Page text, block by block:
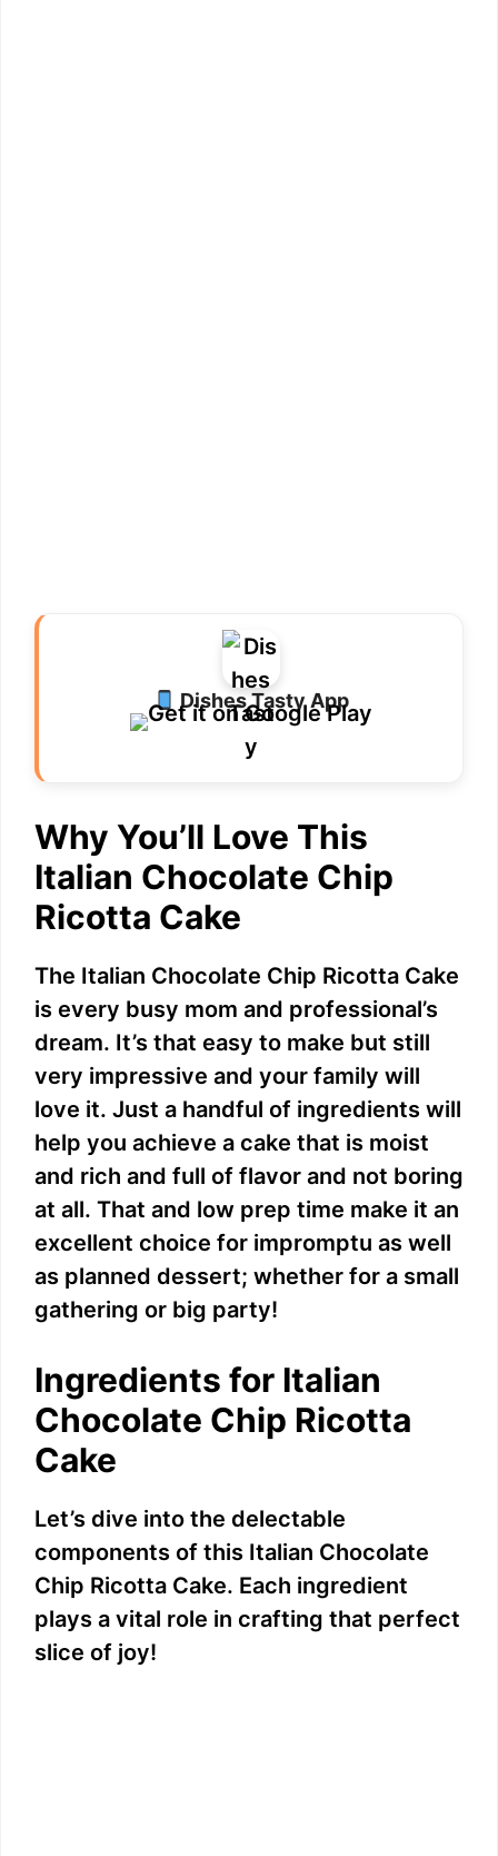
Dishes Tasty App
Why You’ll Love This
Italian Chocolate Chip
Ricotta Cake
The Italian Chocolate Chip Ricotta Cake
is every busy mom and professional’s
dream. It’s that easy to make but still
very impressive and your family will
love it. Just a handful of ingredients will
help you achieve a cake that is moist
and rich and full of flavor and not boring
at all. That and low prep time make it an
excellent choice for impromptu as well
as planned dessert; whether for a small
gathering or big party!
Ingredients for Italian
Chocolate Chip Ricotta
Cake
Let’s dive into the delectable
components of this Italian Chocolate
Chip Ricotta Cake. Each ingredient
plays a vital role in crafting that perfect
slice of joy!